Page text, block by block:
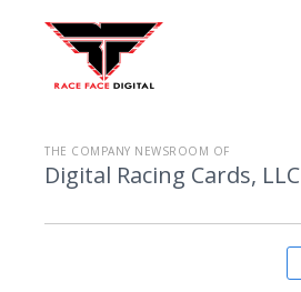
THE COMPANY NEWSROOM OF
Digital Racing Cards, LLC